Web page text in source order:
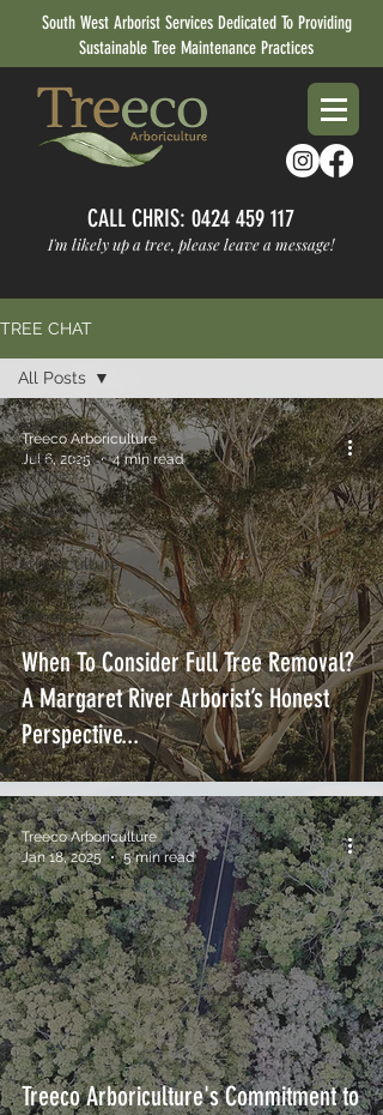
CALL CHRIS: 0424 459 117
I'm likely up a tree, please leave a message!
South West Arborist Services Dedicated To Providing
Sustainable Tree Maintenance Practices
TREE CHAT
All Posts
Tree Health
& Tips
About
Treeco
Arboriculture
Services
General
Tree Info
All Posts
When To Consider Full Tree Removal?
A Margaret River Arborist’s Honest
Perspective...
Treeco Arboriculture
Jul 6, 2025
4 min read
Treeco Arboriculture's Commitment to
Treeco Arboriculture
Jan 18, 2025
5 min read